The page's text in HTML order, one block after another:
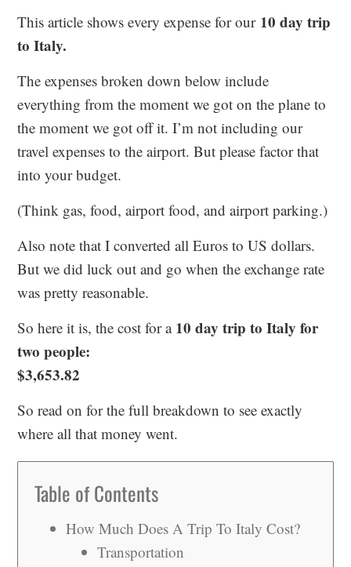
This article shows every expense for our 10 day trip
to Italy.
The expenses broken down below include
everything from the moment we got on the plane to
the moment we got off it. I’m not including our
travel expenses to the airport. But please factor that
into your budget.
(Think gas, food, airport food, and airport parking.)
Also note that I converted all Euros to US dollars.
But we did luck out and go when the exchange rate
was pretty reasonable.
So here it is, the cost for a 10 day trip to Italy for
two people:
$3,653.82
So read on for the full breakdown to see exactly
where all that money went.
Table of Contents
How Much Does A Trip To Italy Cost?
Transportation